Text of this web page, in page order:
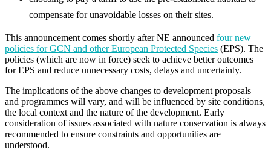
compensate for unavoidable losses on their sites.
This announcement comes shortly after NE announced four new
policies for GCN and other European Protected Species (EPS). The
policies (which are now in force) seek to achieve better outcomes
for EPS and reduce unnecessary costs, delays and uncertainty.
The implications of the above changes to development proposals
and programmes will vary, and will be influenced by site conditions,
the local context and the nature of the development. Early
consideration of issues associated with nature conservation is always
recommended to ensure constraints and opportunities are
understood.